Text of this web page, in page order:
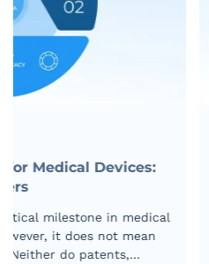
What You Need to
Production Line Testing
As a Regulatory Specialist
experience in conducting
light on medical production